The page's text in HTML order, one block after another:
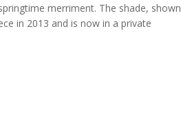
merriment. The shade, shown
in 2013 and is now in a private